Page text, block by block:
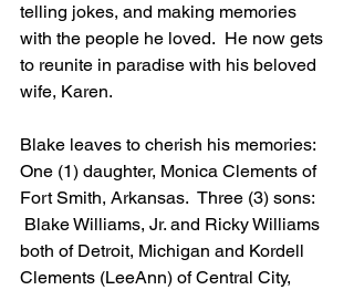
telling jokes, and making memories
with the people he loved.  He now gets
to reunite in paradise with his beloved
wife, Karen.
Blake leaves to cherish his memories:
One (1) daughter, Monica Clements of
Fort Smith, Arkansas.  Three (3) sons:
Blake Williams, Jr. and Ricky Williams
both of Detroit, Michigan and Kordell
Clements (LeeAnn) of Central City,